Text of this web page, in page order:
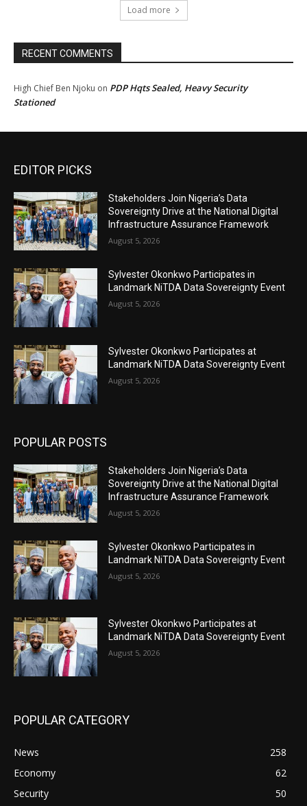
Load more
RECENT COMMENTS
High Chief Ben Njoku on PDP Hqts Sealed, Heavy Security
Stationed
EDITOR PICKS
Stakeholders Join Nigeria’s Data
Sovereignty Drive at the National Digital
Infrastructure Assurance Framework
August 5, 2026
Sylvester Okonkwo Participates in
Landmark NiTDA Data Sovereignty Event
August 5, 2026
Sylvester Okonkwo Participates at
Landmark NiTDA Data Sovereignty Event
August 5, 2026
POPULAR POSTS
Stakeholders Join Nigeria’s Data
Sovereignty Drive at the National Digital
Infrastructure Assurance Framework
August 5, 2026
Sylvester Okonkwo Participates in
Landmark NiTDA Data Sovereignty Event
August 5, 2026
Sylvester Okonkwo Participates at
Landmark NiTDA Data Sovereignty Event
August 5, 2026
POPULAR CATEGORY
News
258
Economy
62
Security
50